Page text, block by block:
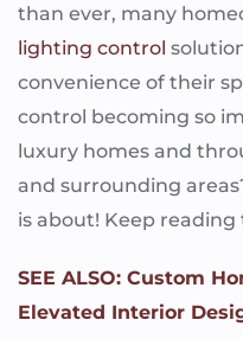
than ever, many
lighting control
convenience of their
control becoming so
luxury homes and
and surrounding
is about! Keep
SEE ALSO: Custom
Elevated Interior